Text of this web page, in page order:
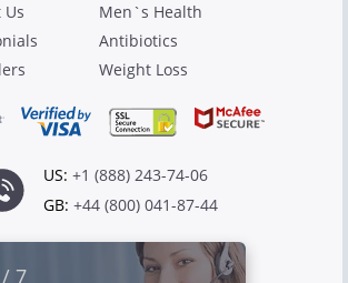
Us
Men`s Health
Antibiotics
Weight Loss
US: +1 (888) 243-74-06
GB: +44 (800) 041-87-44
7